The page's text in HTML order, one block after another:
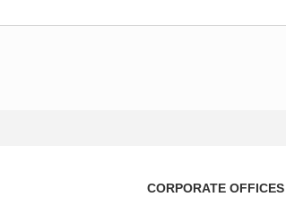
CORPORATE OFFICES